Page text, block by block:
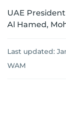
UAE
Al Hamed,
Last updated:
WAM